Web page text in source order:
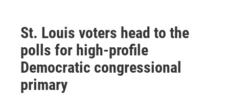
St. Louis voters head to the
polls for high-profile
Democratic congressional
primary